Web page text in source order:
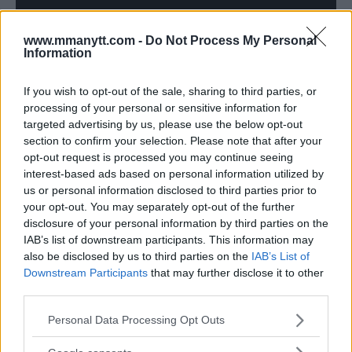
www.mmanytt.com - Do Not Process My Personal
Information
If you wish to opt-out of the sale, sharing to third parties, or
processing of your personal or sensitive information for
targeted advertising by us, please use the below opt-out
section to confirm your selection. Please note that after your
opt-out request is processed you may continue seeing
interest-based ads based on personal information utilized by
us or personal information disclosed to third parties prior to
your opt-out. You may separately opt-out of the further
disclosure of your personal information by third parties on the
IAB’s list of downstream participants. This information may
also be disclosed by us to third parties on the IAB’s List of
Downstream Participants that may further disclose it to other
Please note that this website/app uses one or more Google
not limited to your visit or usage behaviour. You may click to
Personal Data Processing Opt Outs
Follow us on Youtube for the best & latest MMA
content
FEATHERWEIGHT CHAMPION JOSE ALDO MMA
MMA-COMEBACK
MMANYTT
UFC 301 UFC FIGHT
JOSE ALDO LATEST NEWS MMA UFC 301